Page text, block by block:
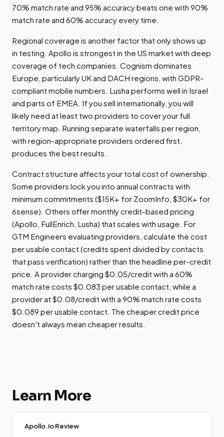
70% match rate and 95% accuracy beats one with 90%
match rate and 60% accuracy every time.
Regional coverage is another factor that only shows up
in testing. Apollo is strongest in the US market with deep
coverage of tech companies. Cognism dominates
Europe, particularly UK and DACH regions, with GDPR-
compliant mobile numbers. Lusha performs well in Israel
and parts of EMEA. If you sell internationally, you will
likely need at least two providers to cover your full
territory map. Running separate waterfalls per region,
with region-appropriate providers ordered first,
produces the best results.
Contract structure affects your total cost of ownership.
Some providers lock you into annual contracts with
minimum commitments ($15K+ for ZoomInfo, $30K+ for
6sense). Others offer monthly credit-based pricing
(Apollo, FullEnrich, Lusha) that scales with usage. For
GTM Engineers evaluating providers, calculate the cost
per usable contact (credits spent divided by contacts
that pass verification) rather than the headline per-credit
price. A provider charging $0.05/credit with a 60%
match rate costs $0.083 per usable contact, while a
provider at $0.08/credit with a 90% match rate costs
$0.089 per usable contact. The cheaper credit price
doesn't always mean cheaper results.
Learn More
Apollo.io Review